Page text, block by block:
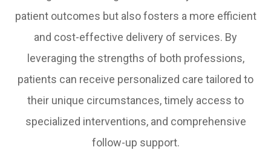
patient outcomes but also fosters a more efficient
and cost-effective delivery of services. By
leveraging the strengths of both professions,
patients can receive personalized care tailored to
their unique circumstances, timely access to
specialized interventions, and comprehensive
follow-up support.